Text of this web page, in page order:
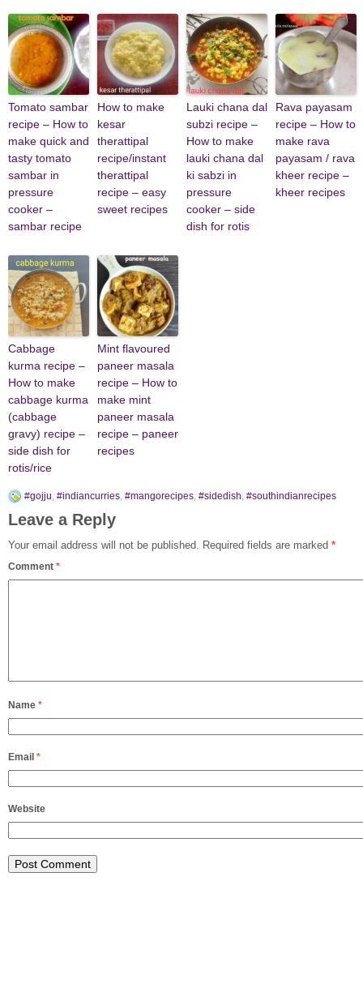
Tomato sambar
recipe – How to
make quick and
tasty tomato
sambar in
pressure
cooker –
sambar recipe
How to make
kesar
therattipal
recipe/instant
therattipal
recipe – easy
sweet recipes
Lauki chana dal
subzi recipe –
How to make
lauki chana dal
ki sabzi in
pressure
cooker – side
dish for rotis
Rava payasam
recipe – How to
make rava
payasam / rava
kheer recipe –
kheer recipes
Cabbage
kurma recipe –
How to make
cabbage kurma
(cabbage
gravy) recipe –
side dish for
rotis/rice
Mint flavoured
paneer masala
recipe – How to
make mint
paneer masala
recipe – paneer
recipes
#gojju, #indiancurries, #mangorecipes, #sidedish, #southindianrecipes
Leave a Reply
Your email address will not be published. Required fields are marked *
Comment *
Name *
Email *
Website